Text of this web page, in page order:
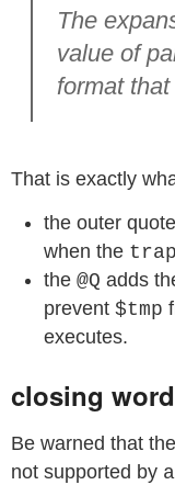
The
value of
format
That is exactly
the outer
when the trap
the @Q adds
prevent $tmp
executes.
closing
Be warned that
not supported by